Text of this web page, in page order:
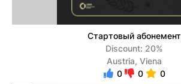
Стартовый абонемент
Discount: 20%
Austria, Viena
0
0 0